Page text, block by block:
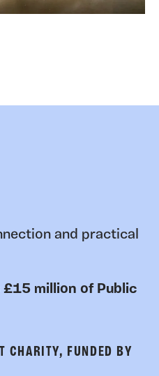
and practical
million of Public
CHARITY, FUNDED BY